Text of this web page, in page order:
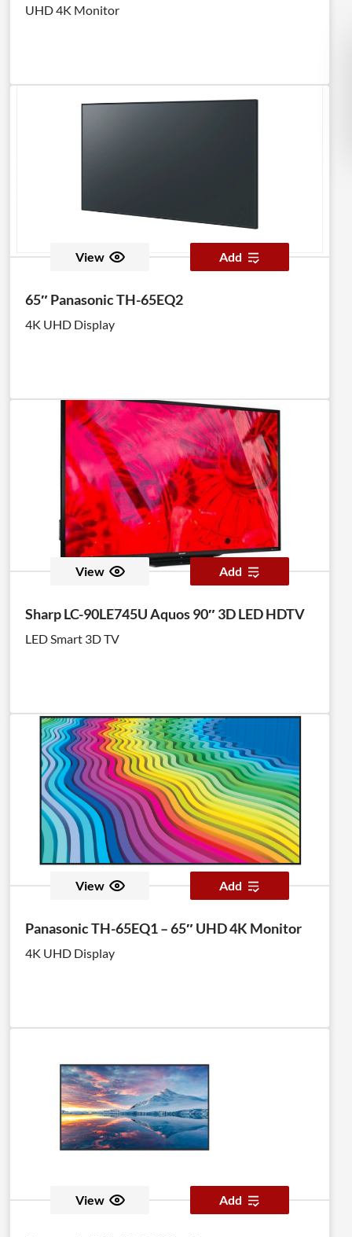
UHD 4K Monitor
View Add
65″ Panasonic TH-65EQ2
4K UHD Display
View Add
Sharp LC-90LE745U Aquos 90″ 3D LED HDTV
LED Smart 3D TV
View Add
Panasonic TH-65EQ1 – 65″ UHD 4K Monitor
4K UHD Display
View Add